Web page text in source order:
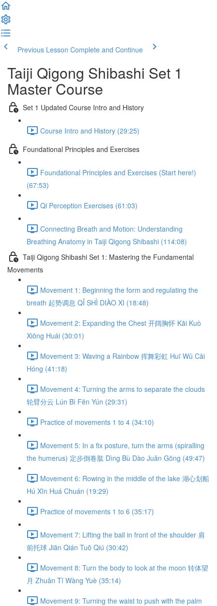
Previous Lesson Complete and Continue
Taiji Qigong Shibashi Set 1
Master Course
Set 1 Updated Course Intro and History
Course Intro and History (29:25)
Foundational Principles and Exercises
Foundational Principles and Exercises (Start here!)
(67:53)
Qi Perception Exercises (61:03)
Connecting Breath and Motion: Understanding
Breathing Anatomy in Taiji Qigong Shibashi (114:08)
Taiji Qigong Shibashi Set 1: Mastering the Fundamental
Movements
Movement 1: Beginning the form and regulating the
breath 起势调息 QǏ SHÌ DIÀO XI (18:48)
Movement 2: Expanding the Chest 开阔胸怀 Kāi Kuò
Xiōng Huái (30:01)
Movement 3: Waving a Rainbow 挥舞彩虹 Huī Wǔ Cǎi
Hóng (41:18)
Movement 4: Turning the arms to separate the clouds
轮臂分云 Lún Bì Fēn Yún (29:31)
Practice of movements 1 to 4 (34:10)
Movement 5: In a fix posture, turn the arms (spiralling
the humerus) 定步倒卷肱 Dìng Bù Dào Juǎn Gōng (49:47)
Movement 6: Rowing in the middle of the lake 湖心划船
Hú Xīn Huá Chuán (19:29)
Practice of movements 1 to 6 (35:17)
Movement 7: Lifting the ball in front of the shoulder 肩
前托球 Jiān Qián Tuō Qiú (30:42)
Movement 8: Turn the body to look at the moon 转体望
月 Zhuǎn Tǐ Wàng Yuè (35:14)
Movement 9: Turning the waist to push with the palm